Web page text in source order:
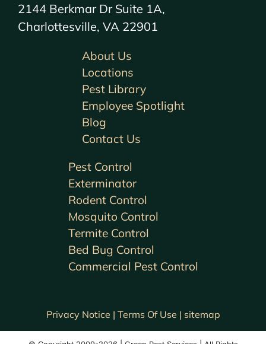
2144 Berkmar Dr Suite 1A,
Charlottesville, VA 22901
Pest Control
Exterminator
Rodent Control
Mosquito Control
Termite Control
Bed Bug Control
Commercial Pest Control
About Us
Locations
Pest Library
Employee Spotlight
Blog
Contact Us
Privacy Notice | Terms Of Use | sitemap